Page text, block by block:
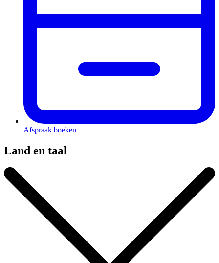
Afspraak boeken
Land en taal